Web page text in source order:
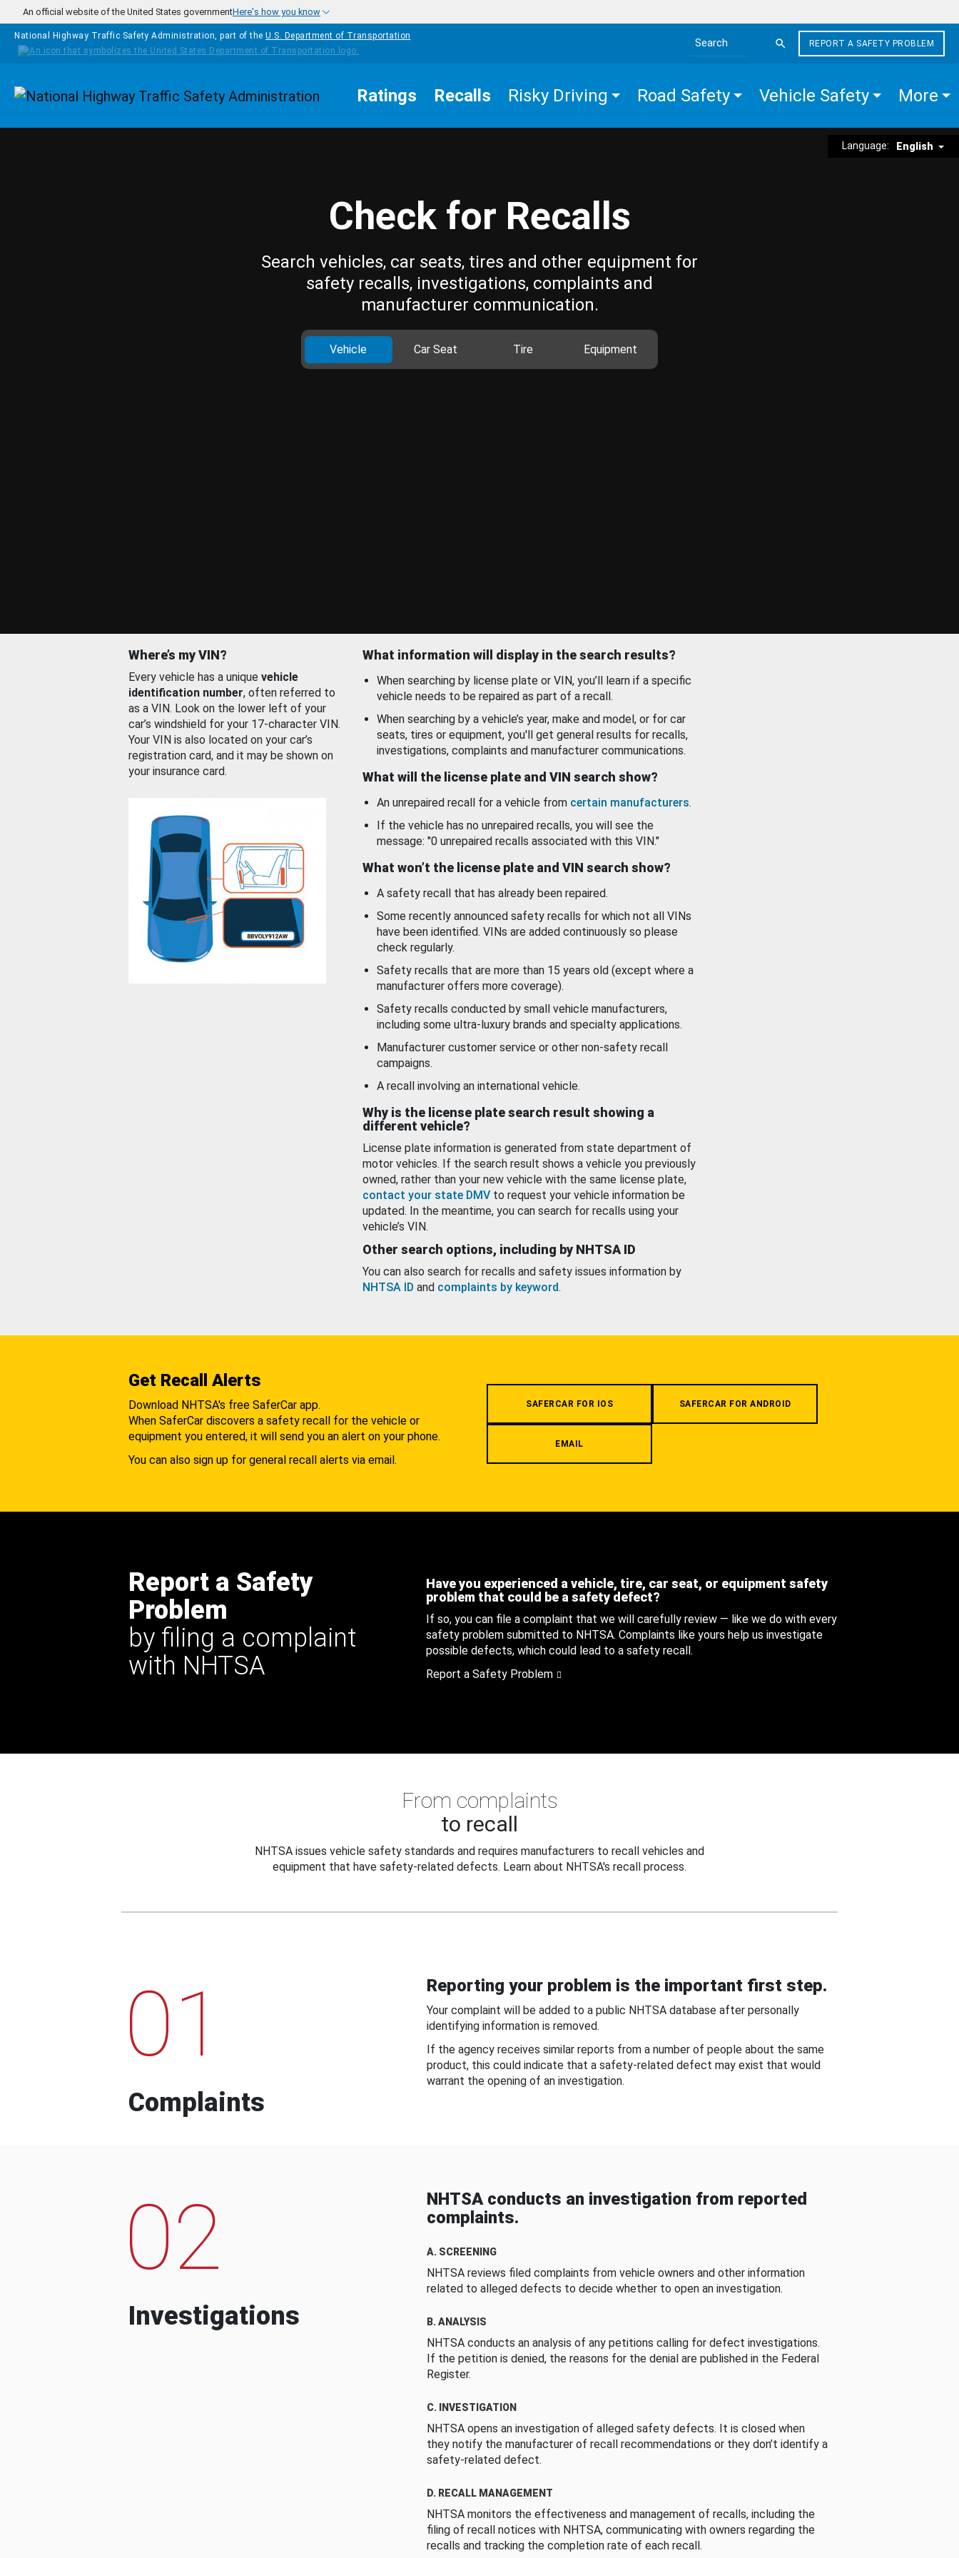
Skip to main content
An official website of the United States governmentHere's how you know
National Highway Traffic Safety Administration, part of the U.S. Department of Transportation
Search the site
REPORT A SAFETY PROBLEM
Homepage Ratings Recalls Risky Driving Road Safety Vehicle Safety More
Language: English
Check for Recalls
Search vehicles, car seats, tires and other equipment for
safety recalls, investigations, complaints and
manufacturer communication.
Vehicle Car Seat Tire Equipment
Where’s my VIN?
Every vehicle has a unique vehicle
identification number, often referred to
as a VIN. Look on the lower left of your
car’s windshield for your 17-character VIN.
Your VIN is also located on your car’s
registration card, and it may be shown on
your insurance card.
What information will display in the search results?
When searching by license plate or VIN, you’ll learn if a specific
vehicle needs to be repaired as part of a recall.
When searching by a vehicle’s year, make and model, or for car
seats, tires or equipment, you'll get general results for recalls,
investigations, complaints and manufacturer communications.
What will the license plate and VIN search show?
An unrepaired recall for a vehicle from certain manufacturers.
If the vehicle has no unrepaired recalls, you will see the
message: "0 unrepaired recalls associated with this VIN."
What won’t the license plate and VIN search show?
A safety recall that has already been repaired.
Some recently announced safety recalls for which not all VINs
have been identified. VINs are added continuously so please
check regularly.
Safety recalls that are more than 15 years old (except where a
manufacturer offers more coverage).
Safety recalls conducted by small vehicle manufacturers,
including some ultra-luxury brands and specialty applications.
Manufacturer customer service or other non-safety recall
campaigns.
A recall involving an international vehicle.
Why is the license plate search result showing a
different vehicle?
License plate information is generated from state department of
motor vehicles. If the search result shows a vehicle you previously
owned, rather than your new vehicle with the same license plate,
contact your state DMV to request your vehicle information be
updated. In the meantime, you can search for recalls using your
vehicle’s VIN.
Other search options, including by NHTSA ID
You can also search for recalls and safety issues information by
NHTSA ID and complaints by keyword.
Get Recall Alerts
Download NHTSA's free SaferCar app.
When SaferCar discovers a safety recall for the vehicle or
equipment you entered, it will send you an alert on your phone.
You can also sign up for general recall alerts via email.
SAFERCAR FOR IOS SAFERCAR FOR ANDROID
EMAIL
Report a Safety
Problem
by filing a complaint
with NHTSA
Have you experienced a vehicle, tire, car seat, or equipment safety
problem that could be a safety defect?
If so, you can file a complaint that we will carefully review — like we do with every
safety problem submitted to NHTSA. Complaints like yours help us investigate
possible defects, which could lead to a safety recall.
Report a Safety Problem
From complaints
to recall
NHTSA issues vehicle safety standards and requires manufacturers to recall vehicles and
equipment that have safety-related defects. Learn about NHTSA's recall process.
01
Complaints
Reporting your problem is the important first step.
Your complaint will be added to a public NHTSA database after personally
identifying information is removed.
If the agency receives similar reports from a number of people about the same
product, this could indicate that a safety-related defect may exist that would
warrant the opening of an investigation.
02
Investigations
NHTSA conducts an investigation from reported
complaints.
A. SCREENING
NHTSA reviews filed complaints from vehicle owners and other information
related to alleged defects to decide whether to open an investigation.
B. ANALYSIS
NHTSA conducts an analysis of any petitions calling for defect investigations.
If the petition is denied, the reasons for the denial are published in the Federal
Register.
C. INVESTIGATION
NHTSA opens an investigation of alleged safety defects. It is closed when
they notify the manufacturer of recall recommendations or they don’t identify a
safety-related defect.
D. RECALL MANAGEMENT
NHTSA monitors the effectiveness and management of recalls, including the
filing of recall notices with NHTSA, communicating with owners regarding the
recalls and tracking the completion rate of each recall.